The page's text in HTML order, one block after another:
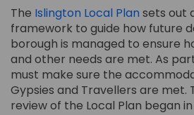
The Islington Local Plan sets out
framework to guide how future
borough is managed to ensure
and other needs are met. As
must make sure the
Gypsies and Travellers are met.
review of the Local Plan began